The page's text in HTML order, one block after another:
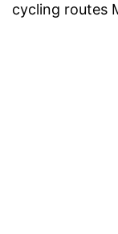
cycling routes